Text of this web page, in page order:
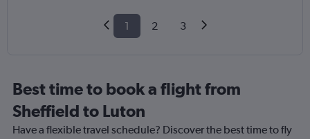
1 2 3
Best time to book a flight from
Sheffield to Luton
Have a flexible travel schedule? Discover the best time to fly